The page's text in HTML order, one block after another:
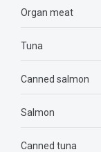
Organ meat
Tuna
Canned salmon
Salmon
Canned tuna